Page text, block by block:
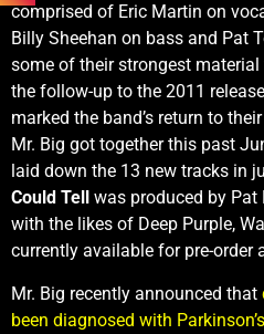
comprised of Eric Martin on
Billy Sheehan on bass and Pat
some of their strongest
the follow-up to the 2011 release
marked the band’s return to
Mr. Big got together this past
laid down the 13 new tracks in
Could Tell
was produced by Pat
with the likes of Deep Purple,
currently available for pre-order
Mr. Big recently announced that
been diagnosed with